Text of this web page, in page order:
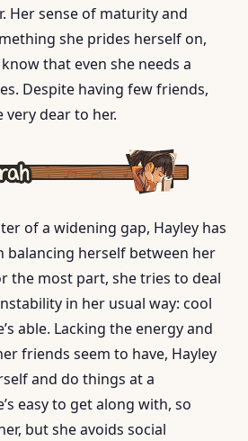
Her sense of maturity and
she prides herself on,
that even she needs a
Despite having few friends,
very dear to her.
of a widening gap, Hayley has
balancing herself between her
the most part, she tries to deal
in her usual way: cool
able. Lacking the energy and
friends seem to have, Hayley
and do things at a
easy to get along with, so
but she avoids social